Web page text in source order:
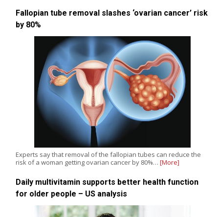
Fallopian tube removal slashes ‘ovarian cancer’ risk
by 80%
Experts say that removal of the fallopian tubes can reduce the
risk of a woman getting ovarian cancer by 80%… [More]
Daily multivitamin supports better health function
for older people – US analysis